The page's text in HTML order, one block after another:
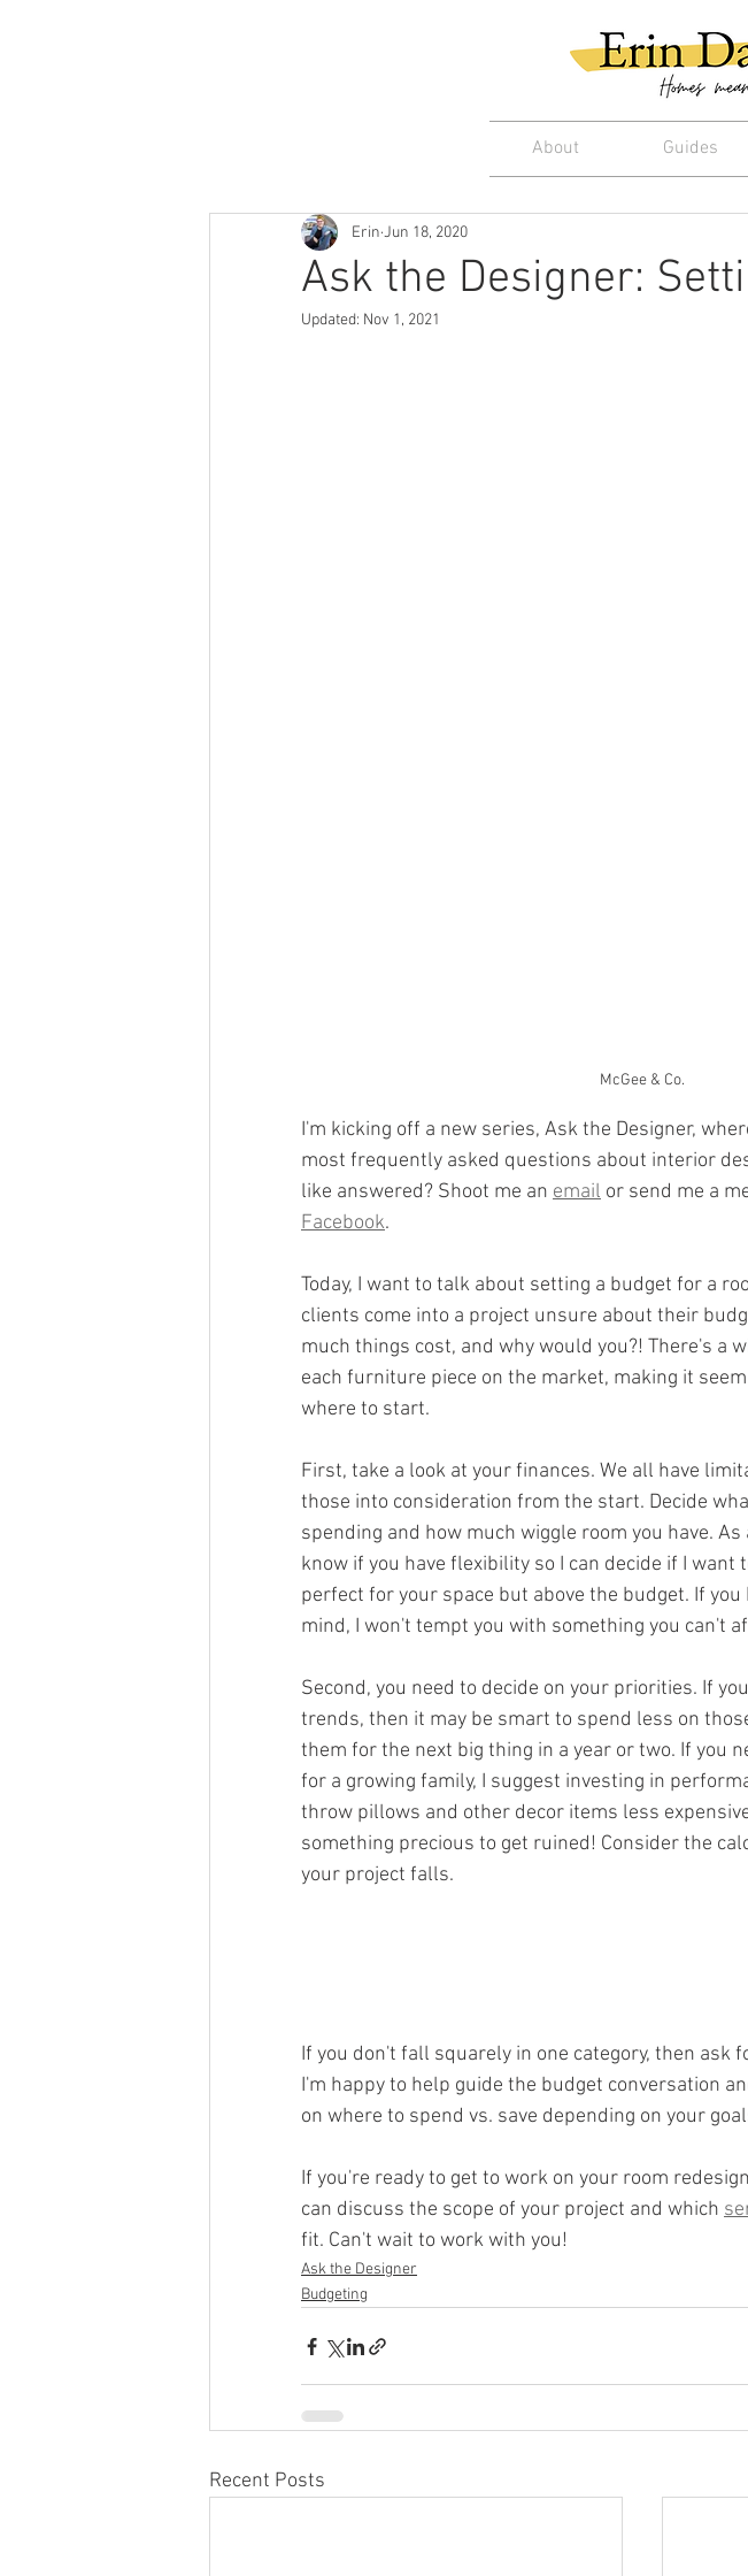
About Guides
Ask the Designer:
Erin Jun 18, 2020
Updated: Nov 1, 2021
McGee & Co.
I'm kicking off a new series, Ask the Designer,
most frequently asked questions about interior
like answered? Shoot me an email or send me a
Facebook.
Today, I want to talk about setting a budget for a
clients come into a project unsure about their
much things cost, and why would you?! There's a
each furniture piece on the market, making it
where to start.
First, take a look at your finances. We all have
those into consideration from the start. Decide
spending and how much wiggle room you have.
know if you have flexibility so I can decide if I want
perfect for your space but above the budget. If
mind, I won't tempt you with something you can't
Second, you need to decide on your priorities. If
trends, then it may be smart to spend less on
them for the next big thing in a year or two. If you
for a growing family, I suggest investing in
throw pillows and other decor items less
something precious to get ruined! Consider the
your project falls.
If you don't fall squarely in one category, then ask
I'm happy to help guide the budget conversation
on where to spend vs. save depending on your
If you're ready to get to work on your room
can discuss the scope of your project and which
fit. Can't wait to work with you!
Ask the Designer
Budgeting
Recent Posts